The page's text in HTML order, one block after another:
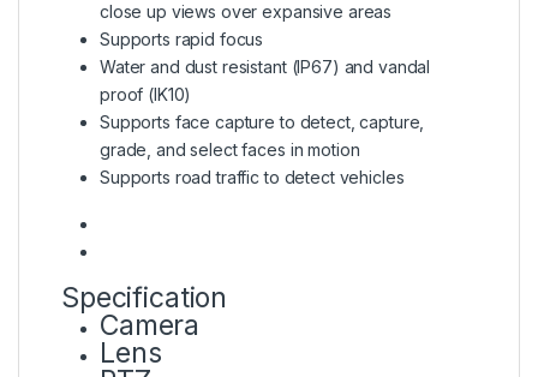
close up views over expansive areas
Supports rapid focus
Water and dust resistant (IP67) and vandal
proof (IK10)
Supports face capture to detect, capture,
grade, and select faces in motion
Supports road traffic to detect vehicles
Specification
Camera
Lens